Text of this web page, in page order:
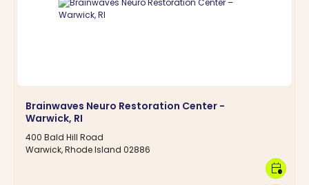
Brainwaves Neuro Restoration Center -
Warwick, RI
400 Bald Hill Road
Warwick, Rhode Island 02886
calendar_clock